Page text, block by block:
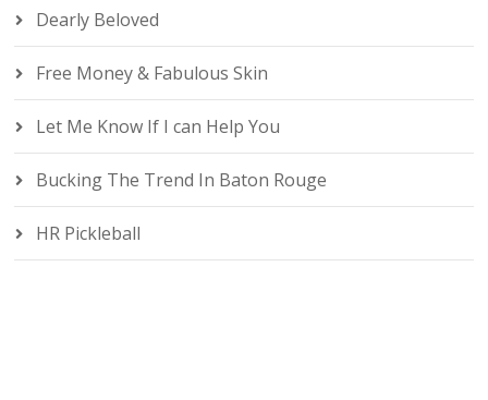
Dearly Beloved
Free Money & Fabulous Skin
Let Me Know If I can Help You
Bucking The Trend In Baton Rouge
HR Pickleball